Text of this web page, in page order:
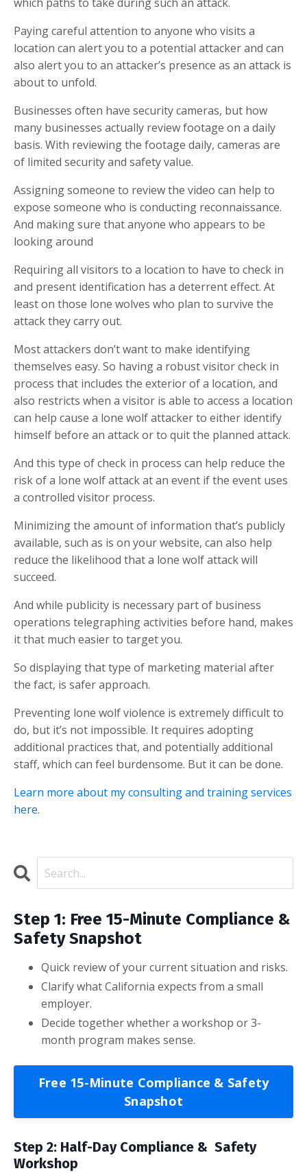
Paying careful attention to anyone who visits a
location can alert you to a potential attacker and can
also alert you to an attacker’s presence as an attack is
about to unfold.
Businesses often have security cameras, but how
many businesses actually review footage on a daily
basis. With reviewing the footage daily, cameras are
of limited security and safety value.
Assigning someone to review the video can help to
expose someone who is conducting reconnaissance.
And making sure that anyone who appears to be
looking around
Requiring all visitors to a location to have to check in
and present identification has a deterrent effect. At
least on those lone wolves who plan to survive the
attack they carry out.
Most attackers don’t want to make identifying
themselves easy. So having a robust visitor check in
process that includes the exterior of a location, and
also restricts when a visitor is able to access a location
can help cause a lone wolf attacker to either identify
himself before an attack or to quit the planned attack.
And this type of check in process can help reduce the
risk of a lone wolf attack at an event if the event uses
a controlled visitor process.
Minimizing the amount of information that’s publicly
available, such as is on your website, can also help
reduce the likelihood that a lone wolf attack will
succeed.
And while publicity is necessary part of business
operations telegraphing activities before hand, makes
it that much easier to target you.
So displaying that type of marketing material after
the fact, is safer approach.
Preventing lone wolf violence is extremely difficult to
do, but it’s not impossible. It requires adopting
additional practices that, and potentially additional
staff, which can feel burdensome. But it can be done.
Learn more about my consulting and training services
here.
Step 1: Free 15-Minute Compliance &
Safety Snapshot
Quick review of your current situation and risks.
Clarify what California expects from a small
employer.
Decide together whether a workshop or 3-
month program makes sense.
Free 15-Minute Compliance & Safety
Snapshot
Step 2: Half-Day Compliance & Safety
Workshop